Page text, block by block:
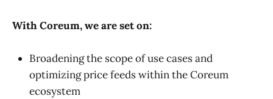
With Coreum, we are set on:
Broadening the scope of use cases and
optimizing price feeds within the Coreum
ecosystem